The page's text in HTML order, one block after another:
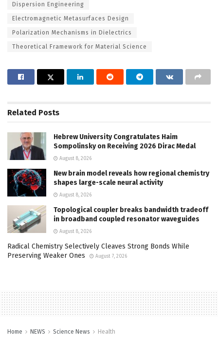
Dispersion Engineering
Electromagnetic Metasurfaces Design
Polarization Mechanisms in Dielectrics
Theoretical Framework for Material Science
Related Posts
Hebrew University Congratulates Haim
Sompolinsky on Receiving 2026 Dirac Medal
August 8, 2026
New brain model reveals how regional chemistry
shapes large-scale neural activity
August 8, 2026
Topological coupler breaks bandwidth tradeoff
in broadband coupled resonator waveguides
August 8, 2026
Radical Chemistry Selectively Cleaves Strong Bonds While
Preserving Weaker Ones
August 7, 2026
Home NEWS Science News Health